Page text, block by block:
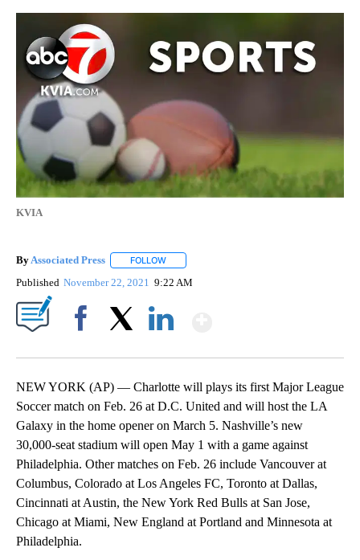
KVIA
ByAssociated Press FOLLOW
Published November 22, 2021 9:22 AM
NEW YORK (AP) — Charlotte will plays its first Major League
Soccer match on Feb. 26 at D.C. United and will host the LA
Galaxy in the home opener on March 5. Nashville’s new
30,000-seat stadium will open May 1 with a game against
Philadelphia. Other matches on Feb. 26 include Vancouver at
Columbus, Colorado at Los Angeles FC, Toronto at Dallas,
Cincinnati at Austin, the New York Red Bulls at San Jose,
Chicago at Miami, New England at Portland and Minnesota at
Philadelphia.